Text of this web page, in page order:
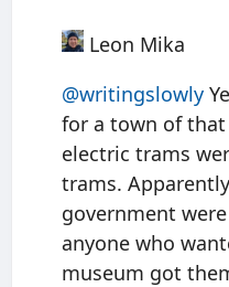
Leon Mika
@writingslowly
for a town of that
electric trams
trams.
government
anyone who
museum got